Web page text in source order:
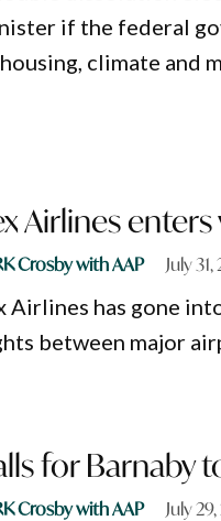
if the federal
climate and
Airlines
Crosby with AAP July
Airlines has gone
between major
for Barnaby
Crosby with AAP July